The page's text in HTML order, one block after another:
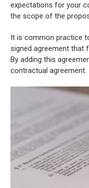
expectations for your
the scope of the
It is common practice
signed agreement that
By adding this
contractual agreement.